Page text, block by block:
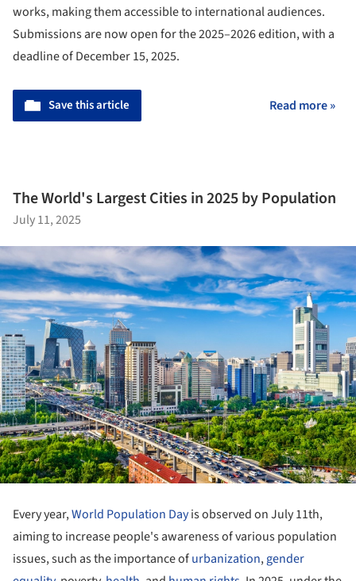
works, making them accessible to international audiences.
Submissions are now open for the 2025–2026 edition, with a
deadline of December 15, 2025.
Save this article Read more »
The World's Largest Cities in 2025 by Population
July 11, 2025
Every year,World Population Dayis observed on July 11th,
aiming to increase people's awareness of various population
issues, such as the importance ofurbanization,gender